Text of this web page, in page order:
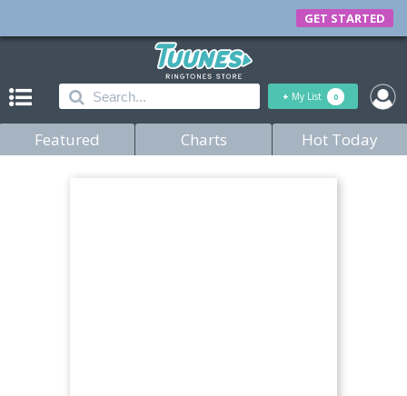
GET STARTED
+ My List 0
Featured Charts Hot Today